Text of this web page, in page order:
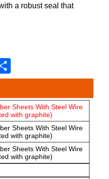
a robust seal that
Sheets With Steel Wire
with graphite)
Sheets With Steel Wire
with graphite)
Sheets With Steel Wire
with graphite)